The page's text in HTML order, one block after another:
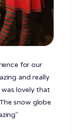
for our
and really
lovely that
snow globe